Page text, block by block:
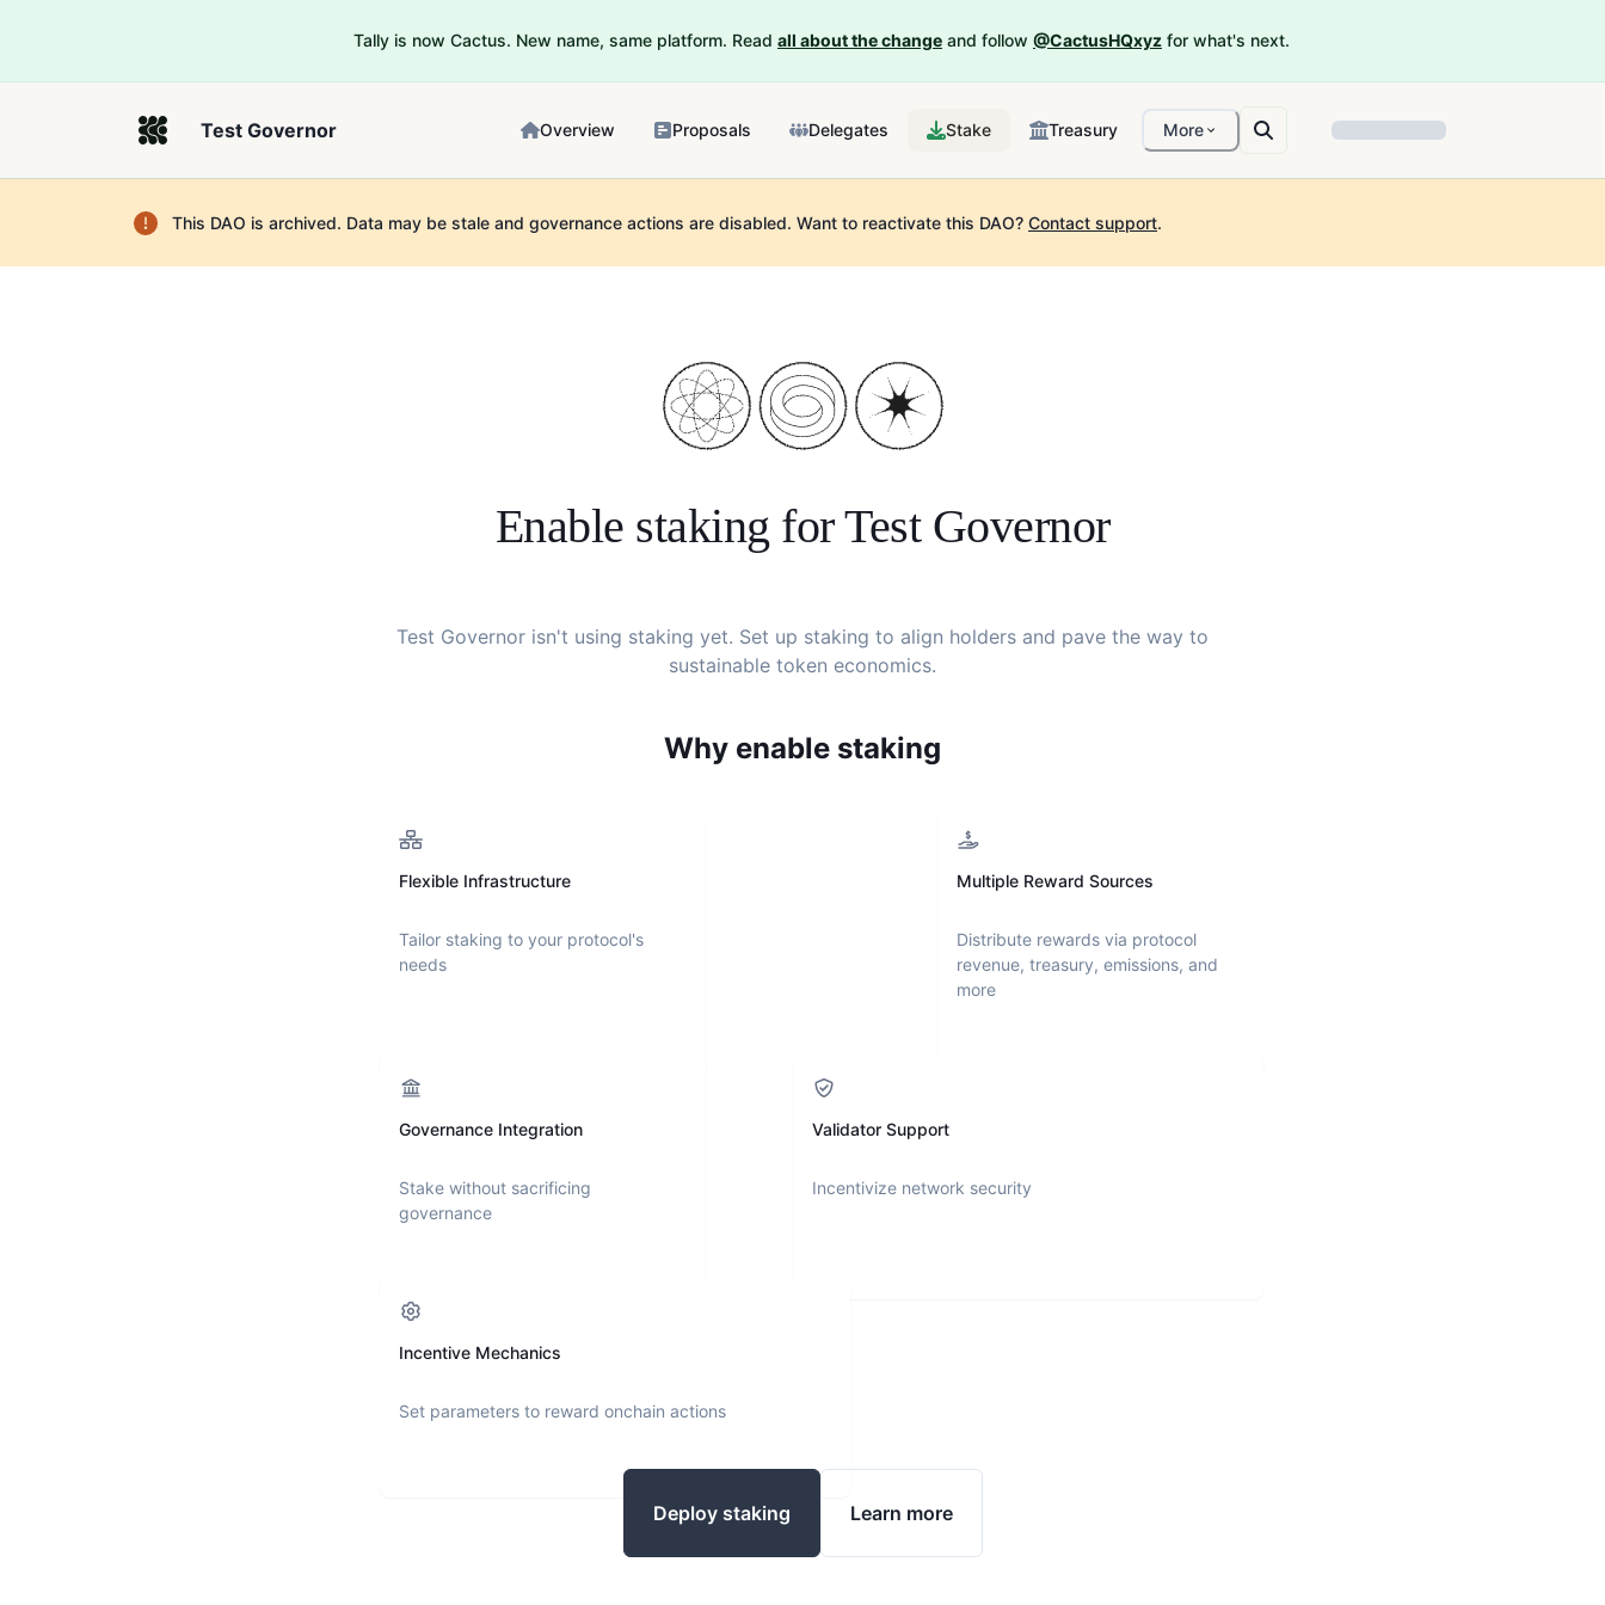
Tally is now Cactus. New name, same platform. Read all about the change and follow @CactusHQxyz for what's next.
Test Governor Overview Proposals Delegates Stake Treasury More
This DAO is archived. Data may be stale and governance actions are disabled. Want to reactivate this DAO? Contact support.
Enable staking forTest Governor
Test Governor isn't using staking yet. Set up staking to align holders and pave the way to
sustainable token economics.
Why enable staking
Flexible Infrastructure
Tailor staking to your protocol's
needs
Multiple Reward Sources
Distribute rewards via protocol
revenue, treasury, emissions, and
more
Governance Integration
Stake without sacrificing
governance
Validator Support
Incentivize network security
Incentive Mechanics
Set parameters to reward onchain actions
Deploy staking Learn more